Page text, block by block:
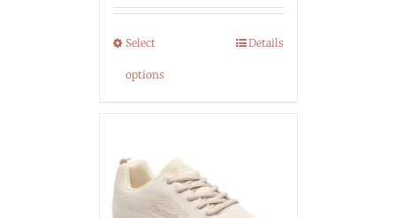
Select
options
Details